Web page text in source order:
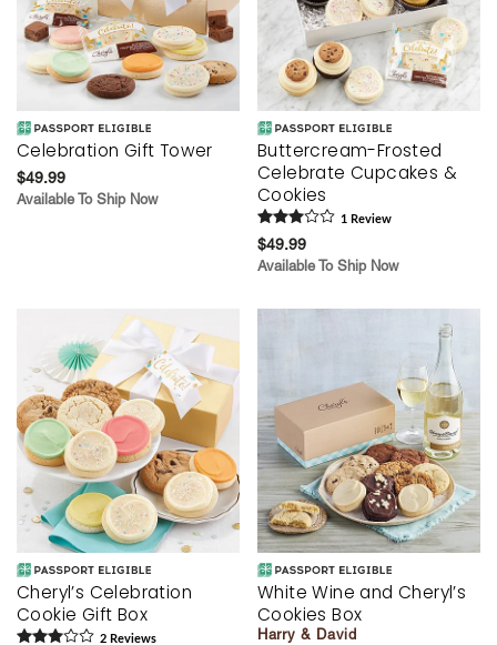
Celebration Gift Tower
$49.99
Available To Ship Now
Buttercream-Frosted
Celebrate Cupcakes &
Cookies
1 Review
$49.99
Available To Ship Now
Cheryl’s Celebration
Cookie Gift Box
2 Reviews
White Wine and Cheryl’s
Cookies Box
Harry & David